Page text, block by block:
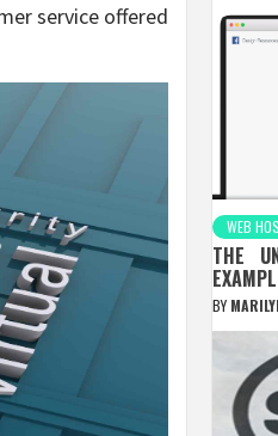
service offered
WEB
THE
BY